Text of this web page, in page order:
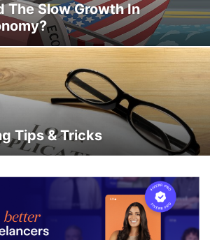
The Slow Growth In
Tips & Tricks